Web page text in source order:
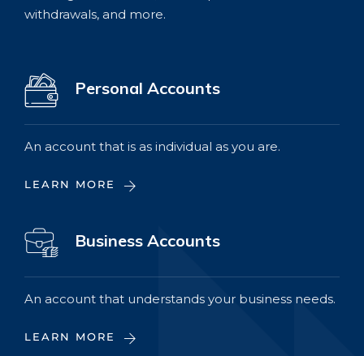
withdrawals, and more.
Personal Accounts
An account that is as individual as you are.
LEARN MORE
Business Accounts
An account that understands your business needs.
LEARN MORE